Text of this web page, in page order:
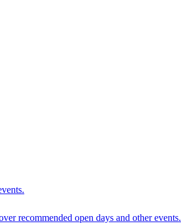
recommended open days and other events.